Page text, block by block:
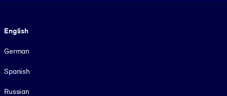
English
German
Spanish
Russian